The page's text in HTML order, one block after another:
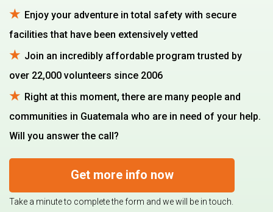
Enjoy your adventure in total safety with secure
facilities that have been extensively vetted
Join an incredibly affordable program trusted by
over 22,000 volunteers since 2006
Right at this moment, there are many people and
communities in Guatemala who are in need of your help.
Will you answer the call?
Get more info now
Take a minute to complete the form and we will be in touch.